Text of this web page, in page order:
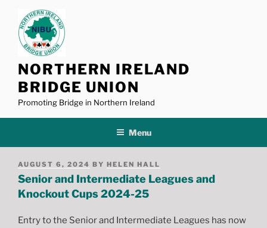
content
NORTHERN IRELAND
BRIDGE UNION
Promoting Bridge in Northern Ireland
Menu
POSTED
ON
AUGUST 6, 2024 BY HELEN HALL
Senior and Intermediate Leagues and
Knockout Cups 2024-25
Entry to the Senior and Intermediate Leagues has now